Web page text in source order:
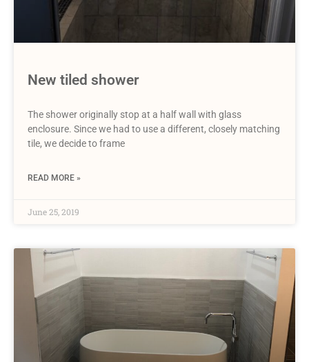
New tiled shower
The shower originally stop at a half wall with glass
enclosure. Since we had to use a different, closely matching
tile, we decide to frame
READ MORE »
June 25, 2019